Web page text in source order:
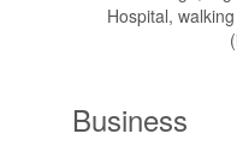
Hospital,
Business